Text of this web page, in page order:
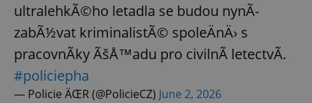
ultralehkÃ©ho letadla se budou nynÃ­
zabÃ½vat kriminalistÃ© spoleÄnÄ› s
pracovnÃ­ky ÃšÅ™adu pro civilnÃ­ letectvÃ­.
#policiepha
— Policie ÄŒR (@PolicieCZ) June 2, 2026